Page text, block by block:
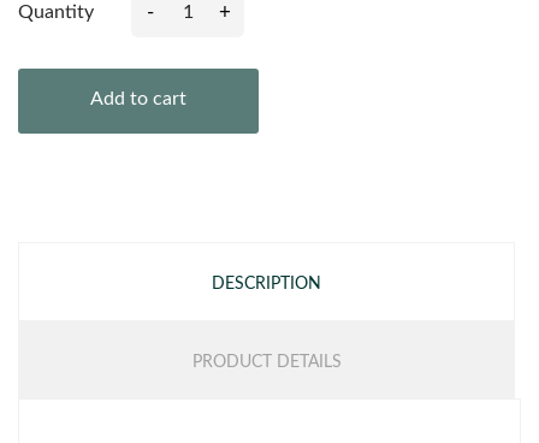
Quantity - +
Add to cart
DESCRIPTION
PRODUCT DETAILS